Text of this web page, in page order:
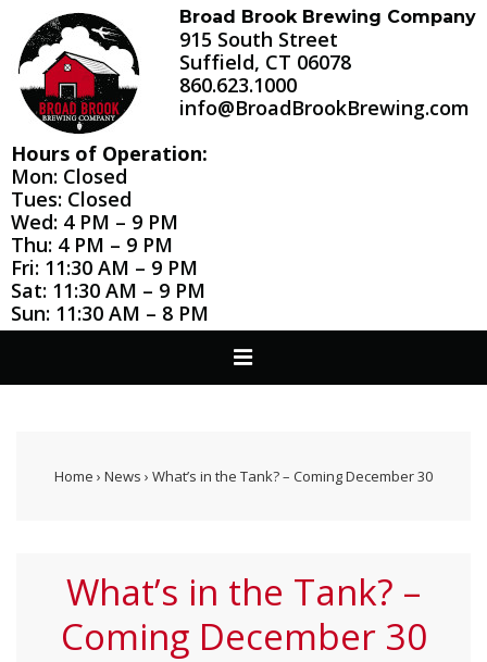
Skip
Main
Content
Broad Brook Brewing Company
915 South Street
Suffield, CT 06078
860.623.1000
info@BroadBrookBrewing.com
Hours of Operation:
Mon: Closed
Tues: Closed
Wed: 4 PM – 9 PM
Thu: 4 PM – 9 PM
Fri: 11:30 AM – 9 PM
Sat: 11:30 AM – 9 PM
Sun: 11:30 AM – 8 PM
Navigation
Home › News › What’s in the Tank? – Coming December 30
What’s in the Tank? –
Coming December 30